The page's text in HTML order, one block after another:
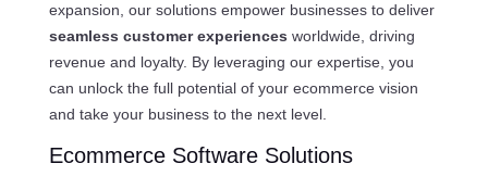
expansion, our solutions empower businesses to deliver
seamless customer experiences worldwide, driving
revenue and loyalty. By leveraging our expertise, you
can unlock the full potential of your ecommerce vision
and take your business to the next level.
Ecommerce Software Solutions